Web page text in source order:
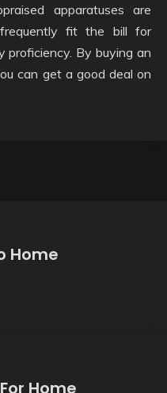
apparatuses are
frequently fit the bill for
By buying an
can get a good deal on
Home
Home